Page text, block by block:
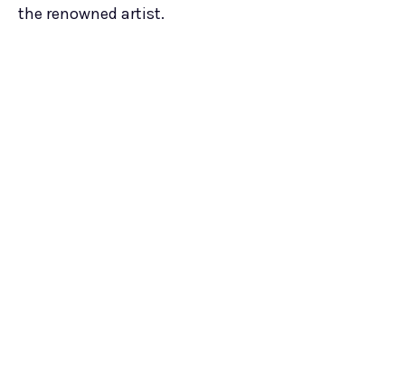
the renowned artist.